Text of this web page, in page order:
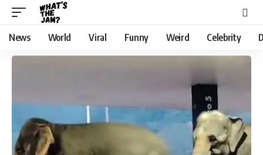
News World Viral Funny Weird Celebrity